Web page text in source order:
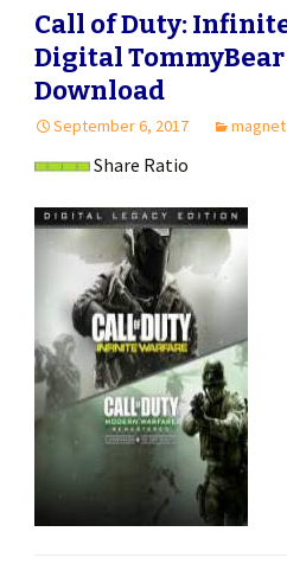
Call of Duty:
Digital
Download
September 6, 2017 magnet
Share Ratio